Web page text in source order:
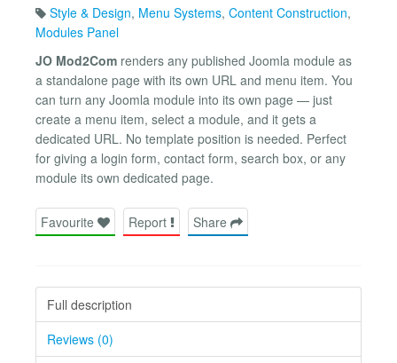
Style & Design, Menu Systems, Content Construction,
Modules Panel
JO Mod2Com renders any published Joomla module as
a standalone page with its own URL and menu item. You
can turn any Joomla module into its own page — just
create a menu item, select a module, and it gets a
dedicated URL. No template position is needed. Perfect
for giving a login form, contact form, search box, or any
module its own dedicated page.
Favourite Report Share
Full description
Reviews (0)